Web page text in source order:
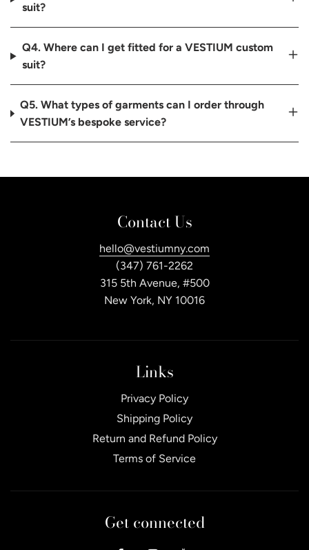
suit?
Q4. Where can I get fitted for a VESTIUM custom
suit?
Q5. What types of garments can I order through
VESTIUM’s bespoke service?
Contact Us
hello@vestiumny.com
(347) 761-2262
315 5th Avenue, #500
New York, NY 10016
Links
Privacy Policy
Shipping Policy
Return and Refund Policy
Terms of Service
Get connected